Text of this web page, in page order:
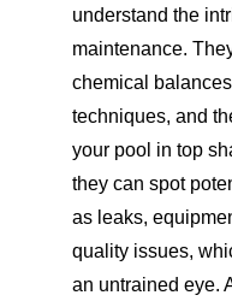
understand the
maintenance.
chemical
techniques, and
your pool in top
they can spot
as leaks,
quality issues,
an untrained eye.